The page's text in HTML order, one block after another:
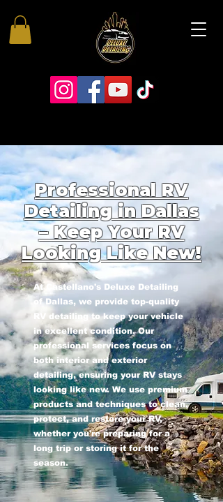
Professional RV
Detailing in Dallas
– Keep Your RV
Looking Like New!
At Castellano's Deluxe Detailing
of Dallas, we provide top-quality
RV detailing to keep your vehicle
in excellent condition. Our
professional services focus on
both interior and exterior
detailing, ensuring your RV stays
looking like new. We use premium
products and techniques to clean,
protect, and restore your RV,
whether you're preparing for a
long trip or storing it for the
season.